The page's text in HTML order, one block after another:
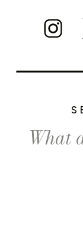
Search
for: